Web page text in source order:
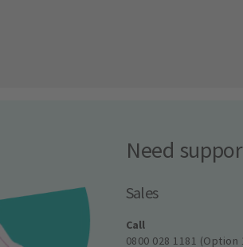
Need
Sales
Call
0800 028 1181 (Option